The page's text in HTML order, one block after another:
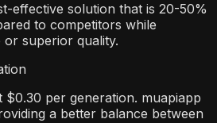
effective solution that is 20-50%
to competitors while
superior quality.
$0.30 per generation. muapiapp
a better balance between